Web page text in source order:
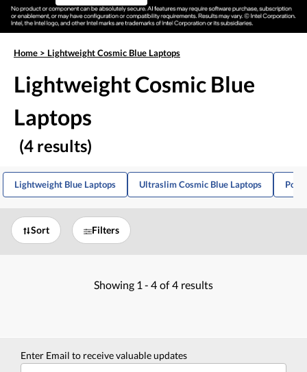
Home > Lightweight Cosmic Blue Laptops
Lightweight Cosmic Blue
Laptops
(4 results)
Lightweight Blue Laptops Ultraslim Cosmic Blue Laptops
Sort Filters
Showing 1 - 4 of 4 results
Enter Email to receive valuable updates